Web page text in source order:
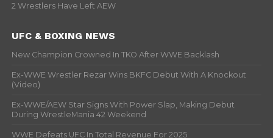
2 Wrestlers Have Left AEW
UFC & BOXING NEWS
New Champion Crowned In TKO After WWE Backlash
Ex-WWE Wrestler Rezar Wins BKFC Debut With A Knockout
(Video)
Ex-WWE/AEW Star Signs With Power Slap, Making Debut
During WrestleMania 42 Weekend
WWE Defeats UFC In Total Revenue For 2025